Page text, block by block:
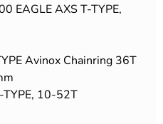
EAGLE AXS T-TYPE,
Avinox Chainring 36T
TYPE, 10-52T